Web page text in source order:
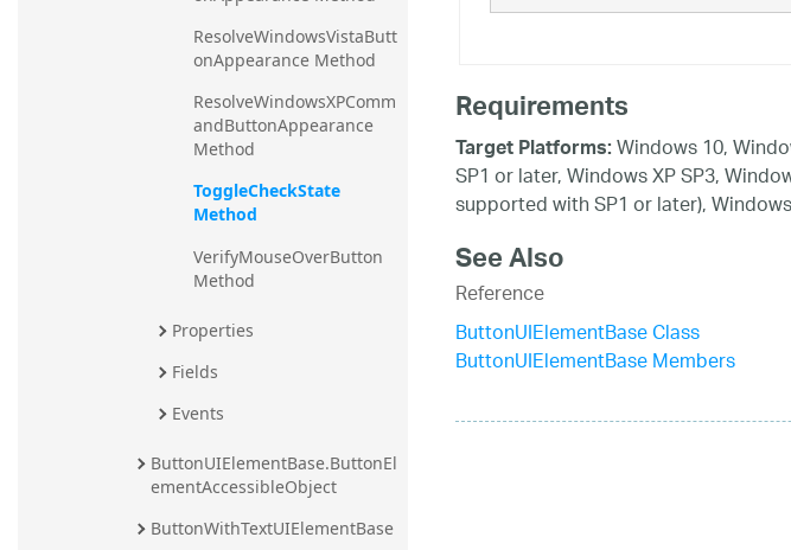
ResolveWindowsVistaButt
onAppearance Method
ResolveWindowsXPComm
andButtonAppearance
Method
ToggleCheckState
Method
VerifyMouseOverButton
Method
Properties
Fields
Events
ButtonUIElementBase.ButtonEl
ementAccessibleObject
ButtonWithTextUIElementBase
Requirements
Target Platforms:Windows 10,
SP1 or later, Windows XP SP3,
supported with SP1 or later),
See Also
Reference
ButtonUIElementBase Class
ButtonUIElementBase Members